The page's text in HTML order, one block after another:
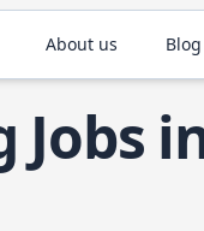
About us Blog
Jobs